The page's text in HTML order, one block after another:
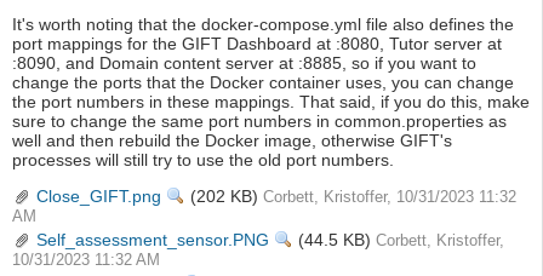
It's worth noting that the docker-compose.yml file also defines the
port mappings for the GIFT Dashboard at :8080, Tutor server at
:8090, and Domain content server at :8885, so if you want to
change the ports that the Docker container uses, you can change
the port numbers in these mappings. That said, if you do this, make
sure to change the same port numbers in common.properties as
well and then rebuild the Docker image, otherwise GIFT's
processes will still try to use the old port numbers.
Close_GIFT.png
View
(202 KB) Corbett, Kristoffer, 10/31/2023 11:32
AM
Self_assessment_sensor.PNG View
(44.5 KB) Corbett, Kristoffer,
10/31/2023 11:32 AM